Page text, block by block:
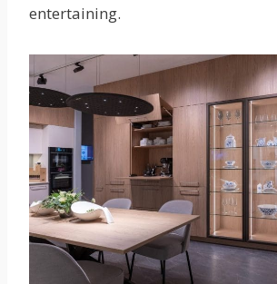
entertaining.